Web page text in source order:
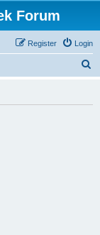
Forum
Login
Register